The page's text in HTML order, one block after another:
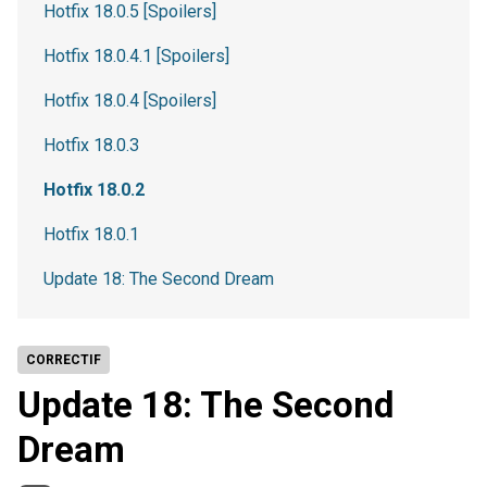
CORRECTIF
Update 18: The Second
Dream
Hotfix 18.0.5 [Spoilers]
Hotfix 18.0.4.1 [Spoilers]
Hotfix 18.0.4 [Spoilers]
Hotfix 18.0.3
Hotfix 18.0.2
Hotfix 18.0.1
Update 18: The Second Dream